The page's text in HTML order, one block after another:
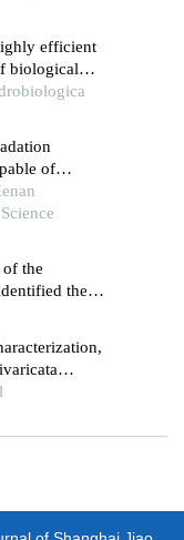
efficient
biological
of
the
the
tiansui